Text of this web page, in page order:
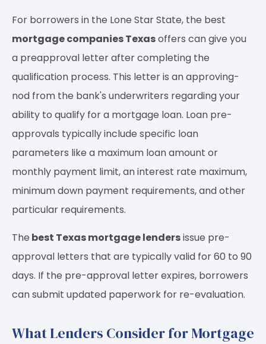
For borrowers in the Lone Star State, the best
mortgage companies Texasoffers can give you
a preapproval letter after completing the
qualification process. This letter is an approving-
nod from the bank's underwriters regarding your
ability to qualify for a mortgage loan. Loan pre-
approvals typically include specific loan
parameters like a maximum loan amount or
monthly payment limit, an interest rate maximum,
minimum down payment requirements, and other
particular requirements.
The best Texas mortgage lendersissue pre-
approval letters that are typically valid for 60 to 90
days. If the pre-approval letter expires, borrowers
can submit updated paperwork for re-evaluation.
What Lenders Consider for Mortgage